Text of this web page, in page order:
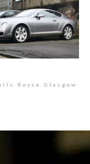
Royce Glasgow